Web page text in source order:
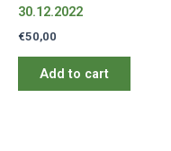
30.12.2022
€50,00
Add to cart